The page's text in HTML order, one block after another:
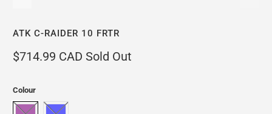
ATK C-RAIDER 10 FRTR
$714.99 CAD Sold Out
Colour